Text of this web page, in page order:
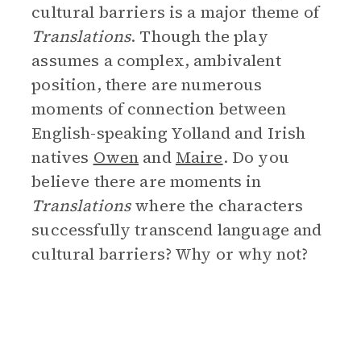
cultural barriers is a major theme of
Translations. Though the play
assumes a complex, ambivalent
position, there are numerous
moments of connection between
English-speaking Yolland and Irish
natives Owen and Maire. Do you
believe there are moments in
Translationswhere the characters
successfully transcend language and
cultural barriers? Why or why not?